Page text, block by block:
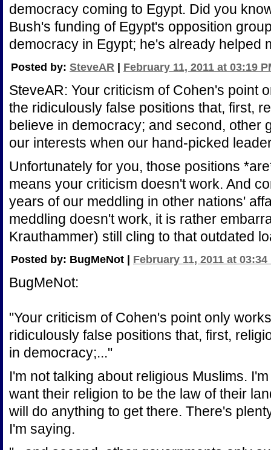
democracy coming to Egypt. Did you
Bush's funding of Egypt's opposition
democracy in Egypt; he's already helped
Posted by: SteveAR February 11, 2011 at 03:19
SteveAR: Your criticism of Cohen's point
the ridiculously false positions that, first,
believe in democracy; and second, other
our interests when our hand-picked
Unfortunately for you, those positions
means your criticism doesn't work. And
years of our meddling in other nations'
meddling doesn't work, it is rather
Krauthammer) still cling to that outdated
Posted by: BugMeNot | February 11, 2011 at 03:34
BugMeNot:
"Your criticism of Cohen's point only
ridiculously false positions that, first,
in democracy;..."
I'm not talking about religious Muslims.
want their religion to be the law of their
will do anything to get there. There's
I'm saying.